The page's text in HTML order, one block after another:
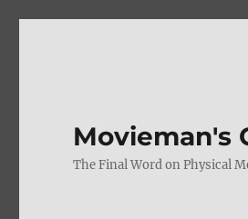
Movieman's
The Final Word on Physical